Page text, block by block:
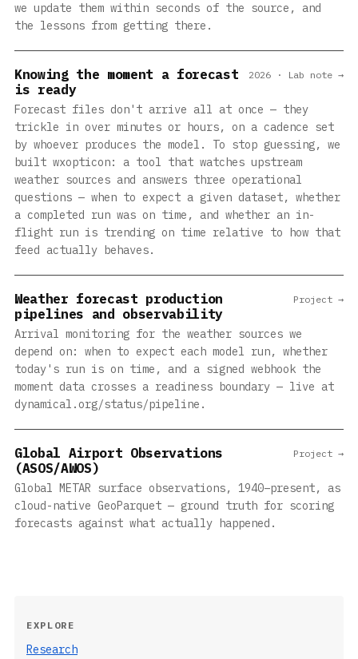
we update them within seconds of the source, and
the lessons from getting there.
Knowing the moment a forecast
is ready
Forecast files don't arrive all at once — they
trickle in over minutes or hours, on a cadence set
by whoever produces the model. To stop guessing, we
built wxopticon: a tool that watches upstream
weather sources and answers three operational
questions — when to expect a given dataset, whether
a completed run was on time, and whether an in-
flight run is trending on time relative to how that
feed actually behaves.
2026 · Lab note →
Weather forecast production
pipelines and observability
Arrival monitoring for the weather sources we
depend on: when to expect each model run, whether
today's run is on time, and a signed webhook the
moment data crosses a readiness boundary — live at
dynamical.org/status/pipeline.
Project →
Global Airport Observations
(ASOS/AWOS)
Global METAR surface observations, 1940–present, as
cloud-native GeoParquet — ground truth for scoring
forecasts against what actually happened.
Project →
EXPLORE
Research